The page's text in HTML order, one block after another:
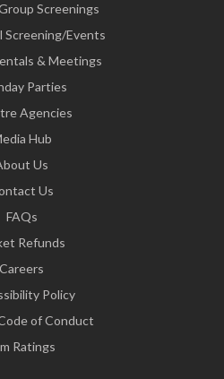
Screenings
Screening/Events
& Meetings
Parties
Agencies
Hub
Us
Us
FAQs
Refunds
Careers
Policy
of Conduct
Ratings